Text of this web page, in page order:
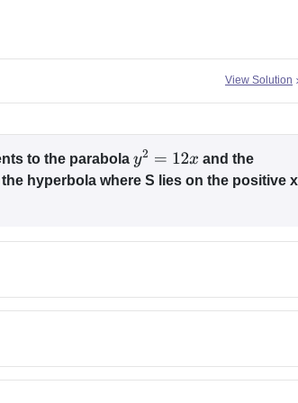
View Solution
to the parabola y2 =12x
and the
hyperbola where S lies on the positive